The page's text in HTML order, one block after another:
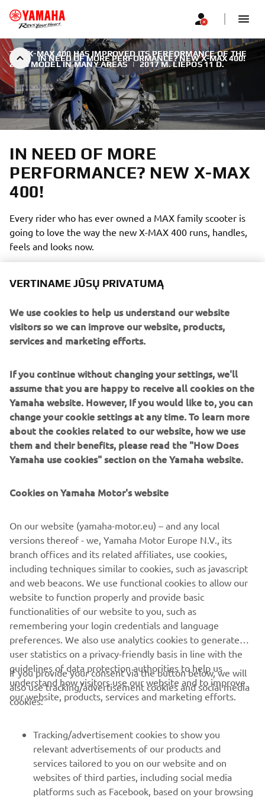
IN NEED OF MORE PERFORMANCE? NEW X-MAX 400!
THE X-MAX 400 HAS IMPROVED ITS PERFORMANCE OF THE
2018 MODEL IN MANY AREAS | 2017 M. LIEPOS 11 D.
IN NEED OF MORE
PERFORMANCE? NEW X-MAX
400!
Every rider who has ever owned a MAX family scooter is
going to love the way the new X-MAX 400 runs, handles,
feels and looks now.
The dynamic new design is inspired by the highly
successful new X-MAX 300, and it is abundantly clear that
pure MAX DNA has shaped virtually every inch on this
motorcycle-type front forks are providing you with high
levels of control in slippery conditions – while features like
the Smart Key ignition, parking brake, huge underseat
storage and LED lighting are making the X-MAX 400 the
smarter choice.
New X-MAX 400!
sophisticated rider-assist technology ensures the X-MAX
functionality to the sport scooter segment.
Monday to Friday there's no better way to get into the
city. And when it's time to relax, the X-MAX 400's high
comfort combined with strong engine and chassis
performance enable you to make the very most of your
precious leisure time.
CORPORATE
MORE YAMAHA
SUPPORT
VERTINAME JŪSŲ PRIVATUMĄ
We use cookies to help us understand our website
visitors so we can improve our website, products,
services and marketing efforts.
If you continue without changing your settings, we'll
assume that you are happy to receive all cookies on the
Yamaha website. However, If you would like to, you can
change your cookie settings at any time. To learn more
about the cookies related to our website, how we use
them and their benefits, please read the "How Does
Yamaha use cookies" section on the Yamaha website.
Cookies on Yamaha Motor's website
On our website (yamaha-motor.eu) – and any local
versions thereof - we, Yamaha Motor Europe N.V., its
branch offices and its related affiliates, use cookies,
including techniques similar to cookies, such as javascript
and web beacons. We use functional cookies to allow our
website to function properly and provide basic
functionalities of our website to you, such as
remembering your login credentials and language
preferences. We also use analytics cookies to generate
user statistics on a privacy-friendly basis in line with the
guidelines of data protection authorities to help us
understand how visitors use our website and to improve
our website, products, services and marketing efforts.
If you provide your consent via the button below, we will
also use tracking/advertisement cookies and social media
cookies:
Tracking/advertisement cookies to show you
relevant advertisements of our products and
services tailored to you on our website and on
websites of third parties, including social media
platforms such as Facebook, based on your browsing